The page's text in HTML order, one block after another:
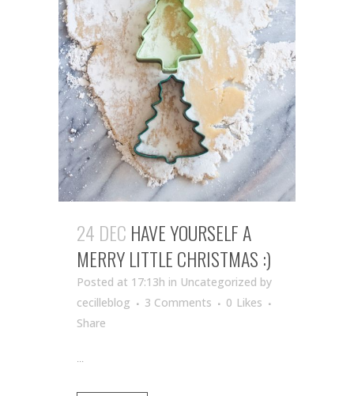
24 DEC HAVE YOURSELF A
MERRY LITTLE CHRISTMAS :)
Posted at 17:13h in Uncategorized by
cecilleblog
3 Comments 0 Likes
Share
...